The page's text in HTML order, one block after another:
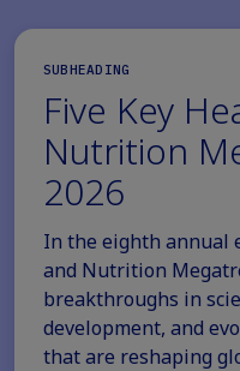
SUBHEADING
Five Key
Nutrition
2026
In the eighth annual
and Nutrition
breakthroughs in
development, and
that are reshaping